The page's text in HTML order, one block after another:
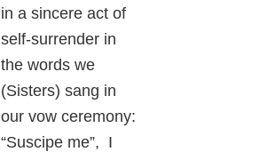
in a sincere act of
self-surrender in
the words we
(Sisters) sang in
our vow ceremony:
“Suscipe me”, I